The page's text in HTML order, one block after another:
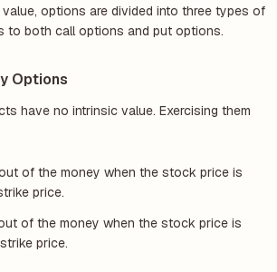
options are divided into three types of
to both call options and put options.
Options
have no intrinsic value. Exercising them
of the money when the stock price is
price.
of the money when the stock price is
price.